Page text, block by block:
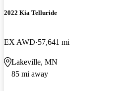
2022 Kia Telluride
EX AWD 57,641 mi
Lakeville, MN
85 mi away